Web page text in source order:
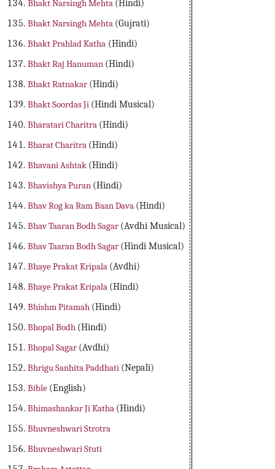
Bhakt Narsingh Mehta (Hindi)
Bhakt Narsingh Mehta (Gujrati)
Bhakt Prahlad Katha (Hindi)
Bhakt Raj Hanuman (Hindi)
Bhakt Ratnakar (Hindi)
Bhakt Soordas Ji (Hindi Musical)
Bharatari Charitra (Hindi)
Bharat Charitra (Hindi)
Bhavani Ashtak (Hindi)
Bhavishya Puran (Hindi)
Bhav Rog ka Ram Baan Dava (Hindi)
Bhav Taaran Bodh Sagar (Avdhi Musical)
Bhav Taaran Bodh Sagar (Hindi Musical)
Bhaye Prakat Kripala (Avdhi)
Bhaye Prakat Kripala (Hindi)
Bhishm Pitamah (Hindi)
Bhopal Bodh (Hindi)
Bhopal Sagar (Avdhi)
Bhrigu Sanhita Paddhati (Nepali)
Bible (English)
Bhimashankar Ji Katha (Hindi)
Bhuvneshwari Strotra
Bhuvneshwari Stuti